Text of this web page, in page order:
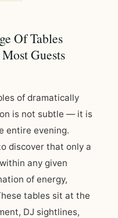
Of Tables
Guests
of dramatically
is not subtle — it is
entire evening.
discover that only a
any given
of energy,
tables sit at the
DJ sightlines,